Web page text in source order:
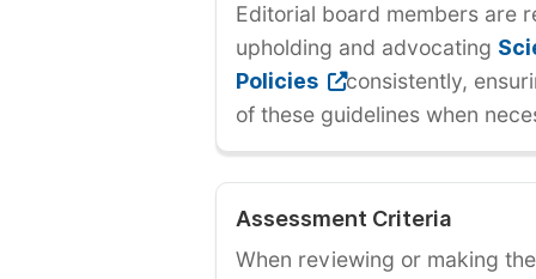
Editorial board members are
upholding and advocating
Policies
consistently,
of these guidelines when
Assessment Criteria
When reviewing or making